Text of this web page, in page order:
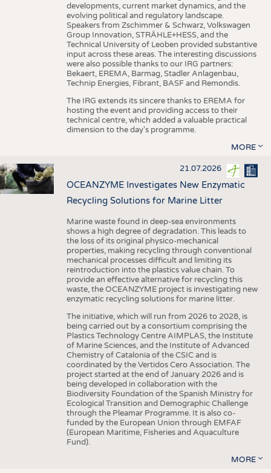
developments, current market dynamics, and the
evolving political and regulatory landscape.
Speakers from Zschimmer & Schwarz, Volkswagen
Group Innovation, STRÄHLE+HESS, and the
Technical University of Leoben provided substantive
input across these areas. The interesting discussions
were also possible thanks to our IRG partners:
Bekaert, EREMA, Barmag, Stadler Anlagenbau,
Technip Energies, Fibrant, BASF and Remondis.
The IRG extends its sincere thanks to EREMA for
hosting the event and providing access to their
technical centre, which added a valuable practical
dimension to the day's programme.
MORE
21.07.2026
OCEANZYME Investigates New Enzymatic
Recycling Solutions for Marine Litter
Marine waste found in deep-sea environments
shows a high degree of degradation. This leads to
the loss of its original physico-mechanical
properties, making recycling through conventional
mechanical processes difficult and limiting its
reintroduction into the plastics value chain. To
provide an effective alternative for recycling this
waste, the OCEANZYME project is investigating new
enzymatic recycling solutions for marine litter.
The initiative, which will run from 2026 to 2028, is
being carried out by a consortium comprising the
Plastics Technology Centre AIMPLAS, the Institute
of Marine Sciences, and the Institute of Advanced
Chemistry of Catalonia of the CSIC and is
coordinated by the Vertidos Cero Association. The
project started at the end of January 2026 and is
being developed in collaboration with the
Biodiversity Foundation of the Spanish Ministry for
Ecological Transition and Demographic Challenge
through the Pleamar Programme. It is also co-
funded by the European Union through EMFAF
(European Maritime, Fisheries and Aquaculture
Fund).
MORE